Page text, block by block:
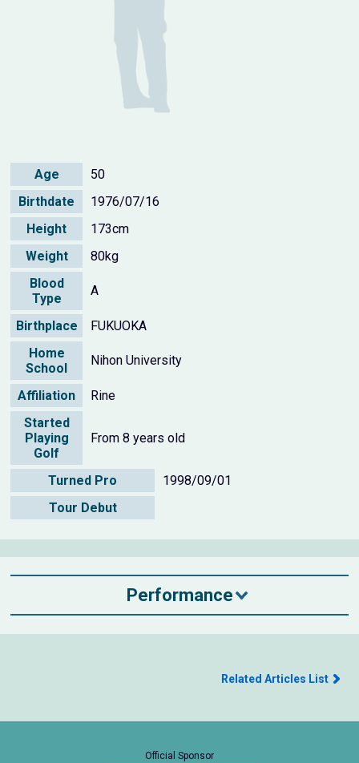
Age
50
Birthdate
1976/07/16
Height
173cm
Weight
80kg
Blood
Type
A
Birthplace
FUKUOKA
Home
School
Nihon University
Affiliation
Rine
Started
Playing
Golf
From 8 years old
Turned Pro
1998/09/01
Tour Debut
Performance
Related Articles List
Official Sponsor